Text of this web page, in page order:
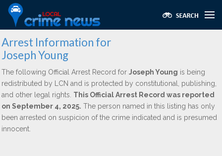
Arrest Information for
Joseph Young
The following Official Arrest Record for Joseph Young is being
redistributed by LCN and is protected by constitutional, publishing,
and other legal rights. This Official Arrest Record was reported
on September 4, 2025. The person named in this listing has only
been arrested on suspicion of the crime indicated and is presumed
innocent.